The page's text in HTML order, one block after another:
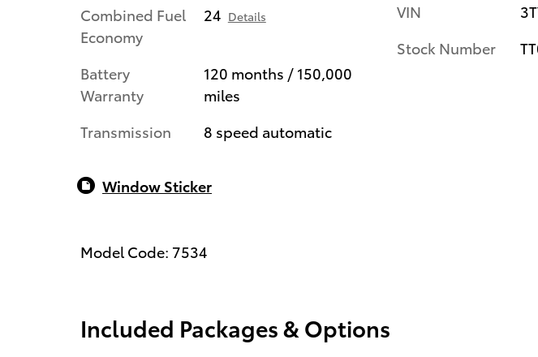
Combined Fuel
Economy
24 Details
Battery
Warranty
120 months / 150,000
miles
Transmission
8 speed automatic
VIN
Stock Number
Window Sticker
Model Code: 7534
Included Packages & Options